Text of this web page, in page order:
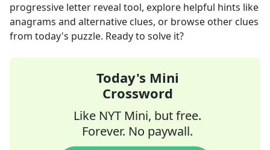
progressive letter reveal tool, explore helpful hints like
anagrams and alternative clues, or browse other clues
from today's puzzle. Ready to solve it?
Today's Mini
Crossword
Like NYT Mini, but free.
Forever. No paywall.